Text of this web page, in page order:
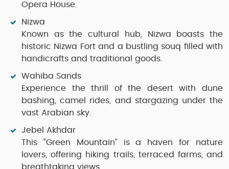
Opera House.
Nizwa
Known as the cultural hub, Nizwa boasts the
historic Nizwa Fort and a bustling souq filled with
handicrafts and traditional goods.
Wahiba Sands
Experience the thrill of the desert with dune
bashing, camel rides, and stargazing under the
vast Arabian sky.
Jebel Akhdar
This “Green Mountain” is a haven for nature
lovers, offering hiking trails, terraced farms, and
breathtaking views.